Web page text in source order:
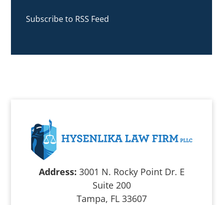
Subscribe to RSS Feed
Address: 3001 N. Rocky Point Dr. E
Suite 200
Tampa, FL 33607